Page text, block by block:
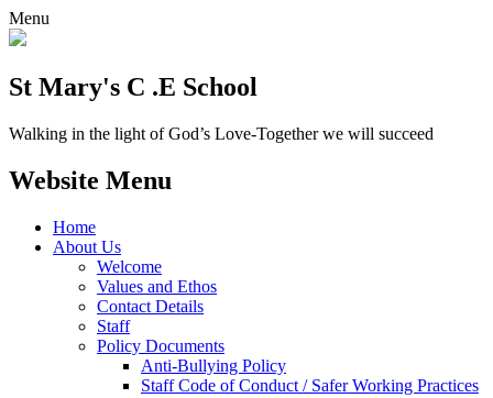
Menu
St Mary's C .E School
Walking in the light of God’s Love-Together we will succeed
Website Menu
Home
About Us
Welcome
Values and Ethos
Contact Details
Staff
Policy Documents
Anti-Bullying Policy
Staff Code of Conduct / Safer Working Practices